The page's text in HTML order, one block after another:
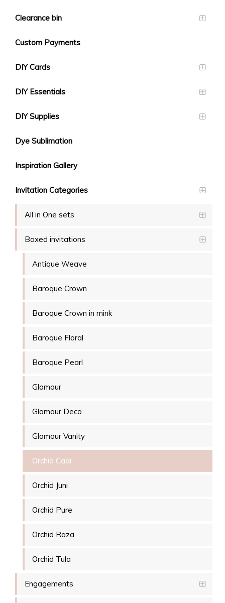
Clearance bin
Custom Payments
DIY Cards
DIY Essentials
DIY Supplies
Dye Sublimation
Inspiration Gallery
Invitation Categories
All in One sets
Boxed invitations
Antique Weave
Baroque Crown
Baroque Crown in mink
Baroque Floral
Baroque Pearl
Glamour
Glamour Deco
Glamour Vanity
Orchid Cadi
Orchid Juni
Orchid Pure
Orchid Raza
Orchid Tula
Engagements